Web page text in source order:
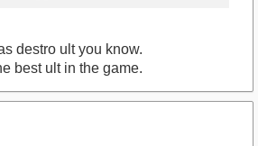
destro ult you know.
best ult in the game.